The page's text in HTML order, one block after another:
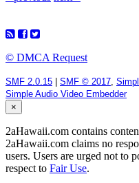
© DMCA Request
SMF 2.0.15 SMF © 2017,
Simple Audio Video Embedder
×
2aHawaii.com contains
2aHawaii.com claims no
users. Users are urged not to
respect to Fair Use.